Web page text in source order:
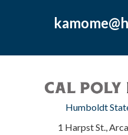
Humboldt
1 Harpst St.,